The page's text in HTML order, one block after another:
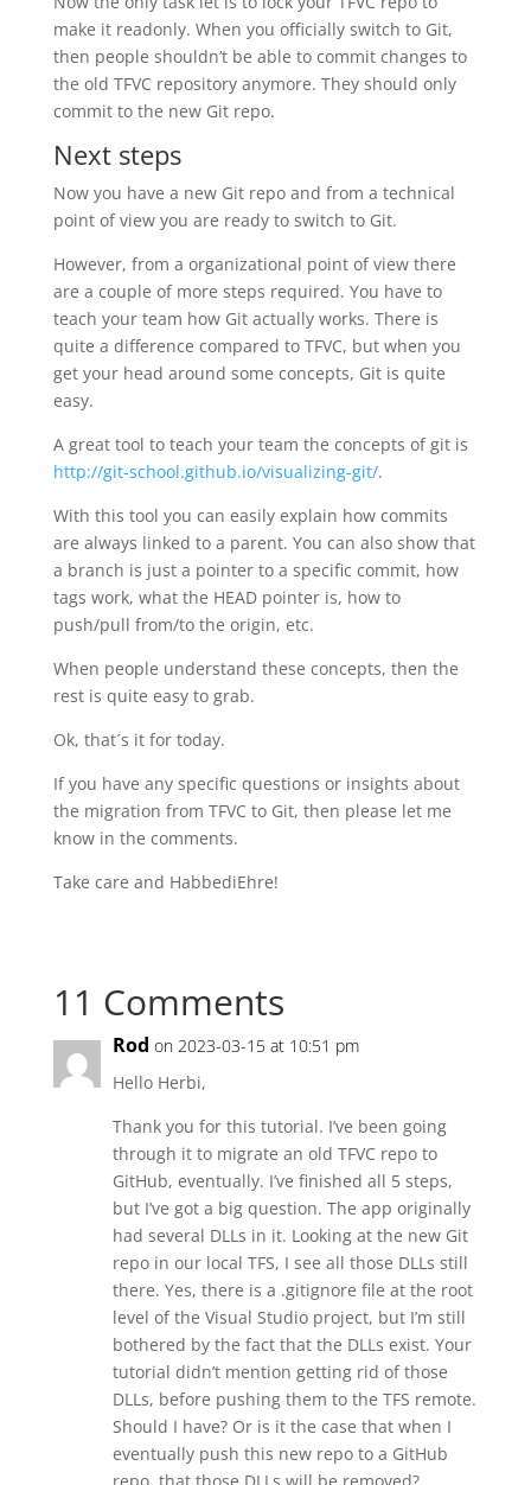
make it readonly. When you officially switch to Git,
then people shouldn’t be able to commit changes to
the old TFVC repository anymore. They should only
commit to the new Git repo.
Next steps
Now you have a new Git repo and from a technical
point of view you are ready to switch to Git.
However, from a organizational point of view there
are a couple of more steps required. You have to
teach your team how Git actually works. There is
quite a difference compared to TFVC, but when you
get your head around some concepts, Git is quite
easy.
A great tool to teach your team the concepts of git is
http://git-school.github.io/visualizing-git/.
With this tool you can easily explain how commits
are always linked to a parent. You can also show that
a branch is just a pointer to a specific commit, how
tags work, what the HEAD pointer is, how to
push/pull from/to the origin, etc.
When people understand these concepts, then the
rest is quite easy to grab.
Ok, that´s it for today.
If you have any specific questions or insights about
the migration from TFVC to Git, then please let me
know in the comments.
Take care and HabbediEhre!
11 Comments
Rod on 2023-03-15 at 10:51 pm
Hello Herbi,
Thank you for this tutorial. I’ve been going
through it to migrate an old TFVC repo to
GitHub, eventually. I’ve finished all 5 steps,
but I’ve got a big question. The app originally
had several DLLs in it. Looking at the new Git
repo in our local TFS, I see all those DLLs still
there. Yes, there is a .gitignore file at the root
level of the Visual Studio project, but I’m still
bothered by the fact that the DLLs exist. Your
tutorial didn’t mention getting rid of those
DLLs, before pushing them to the TFS remote.
Should I have? Or is it the case that when I
eventually push this new repo to a GitHub